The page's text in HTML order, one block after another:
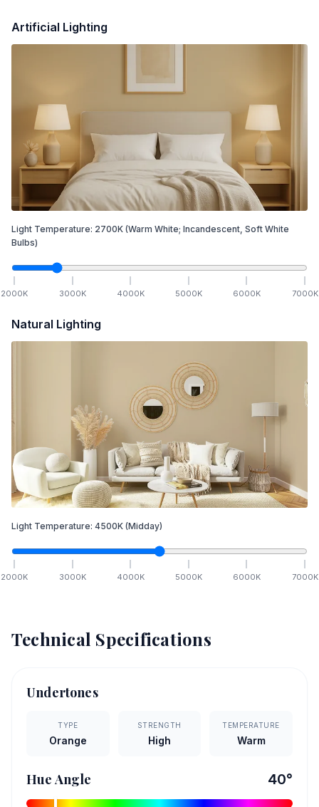
Artificial Lighting
Light Temperature: 2700K (Warm White; Incandescent, Soft White
Bulbs)
2000K 3000K 4000K 5000K 6000K 7000K
Natural Lighting
Light Temperature: 4500K (Midday)
2000K 3000K 4000K 5000K 6000K 7000K
Technical Specifications
Undertones
TYPE
Orange
STRENGTH
High
TEMPERATURE
Warm
Hue Angle 40°